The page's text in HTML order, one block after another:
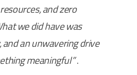
and zero
we did have was
and an unwavering drive
meaningful”.